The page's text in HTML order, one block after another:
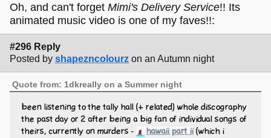
Oh, and can't forget Mimi's Delivery Service!! Its
animated music video is one of my faves!!:
#296 Reply
Posted by shapezncolourz on an Autumn night
Quote from: 1dkreally on a Summer night
been listening to the tally hall (+ related) whole discography
the past day or 2 after being a big fan of individual songs of
theirs, currently on murders -
hawaii part ii(which i